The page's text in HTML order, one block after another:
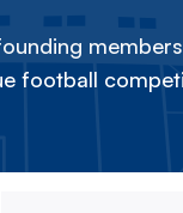
football